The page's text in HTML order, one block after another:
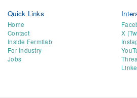
Quick Links
Home
Contact
Inside Fermilab
For Industry
Jobs
X